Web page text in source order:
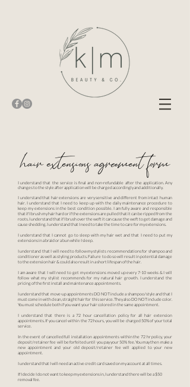
hair extensions agreement form
I understand that the service is final and non-refundable after the application. Any
changes to the style after application will be charged accordingly and additionally.
I understand that hair extensions are very sensitive and different from intact human
hair. I understand that I need to keep up with the daily maintenance procedure to
keep my extensions in the best condition possible. I am fully aware and responsible
that if I brush my hair hard or if the extensions are pulled that it can be ripped from the
roots. I understand that if I brush over the weft it can cause the weft to get damage and
cause shedding. I understand that I need to take the time to care for my extensions.
I understand that I cannot go to sleep with my hair wet and that I need to put my
extensions in a braid or a bun while I sleep.
I understand that I will need to follow my stylists recommendations for shampoo and
conditioner as well as styling products. Failure to do so will result in potential damage
to the extension hair & could also result in a short lifespan of the hair.
I am aware that I will need to get my extensions moved up every 7-10 weeks & I will
follow what my stylist recommends for my natural hair growth. I understand the
pricing of the first install and maintenance appointments.
I understand that move-up appointments DO NOT include a shampoo/style and that I
must come in with clean, straight hair for this service. They also DO NOT include color.
You must schedule both if you want your hair colored in the same appointment.
I understand that there is a 72 hour cancellation policy for all hair extension
appointments. If you cancel within the 72 hours, you will be charged 50% of your total
service.
In the event of cancelled full installation appointments within the 72 hr policy, your
deposit/retainer fee will be forfeited until you pay your 50% fee. You may then make a
new appointment and your old deposit/retainer fee will applied to your new
appointment.
I understand that I will need an active credit card saved on my account at all times.
If I decide I do not want to keep my extensions in, I understand there will be a $50
removal fee.